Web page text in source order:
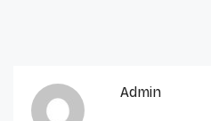
Admin